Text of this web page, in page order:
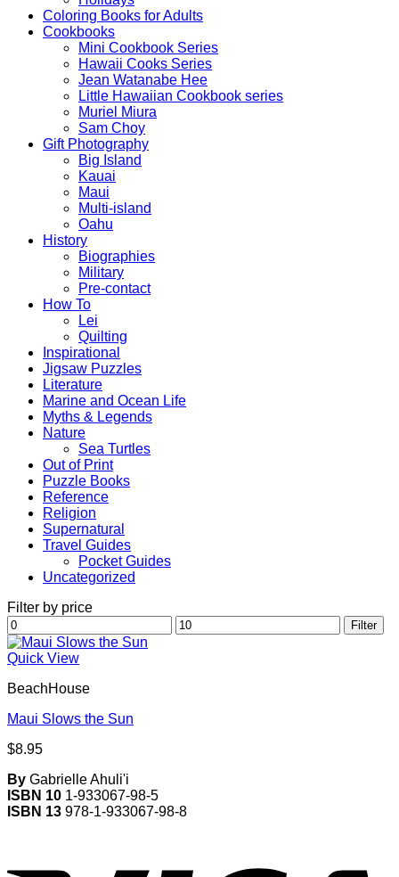
Coloring Books for Adults
Cookbooks
Mini Cookbook Series
Hawaii Cooks Series
Jean Watanabe Hee
Little Hawaiian Cookbook series
Muriel Miura
Sam Choy
Gift Photography
Big Island
Kauai
Maui
Multi-island
Oahu
History
Biographies
Military
Pre-contact
How To
Lei
Quilting
Inspirational
Jigsaw Puzzles
Literature
Marine and Ocean Life
Myths & Legends
Nature
Sea Turtles
Out of Print
Puzzle Books
Reference
Religion
Supernatural
Travel Guides
Pocket Guides
Uncategorized
Filter by price
Min
price
Max
price
Filter
Quick View
BeachHouse
Maui Slows the Sun
$8.95
By Gabrielle Ahuli'i
ISBN 10 1-933067-98-5
ISBN 13 978-1-933067-98-8